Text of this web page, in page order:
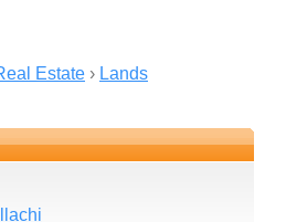
Estate › Lands